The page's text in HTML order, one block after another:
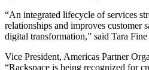
“An integrated lifecycle of services
relationships and improves customer
digital transformation,” said Tara Fine
Vice President, Americas Partner
“Rackspace is being recognized for